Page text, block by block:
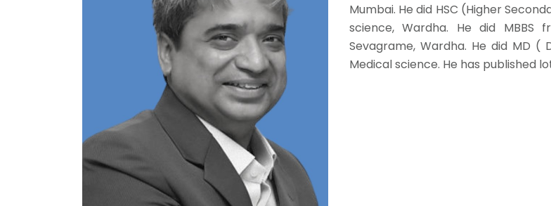
Mumbai. He did HSC (Higher
science, Wardha. He did MBBS
Sevagrame, Wardha. He did MD
Medical science. He has published